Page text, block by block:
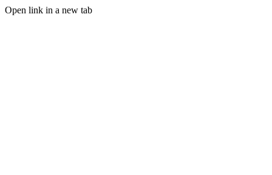
Open link in a new tab